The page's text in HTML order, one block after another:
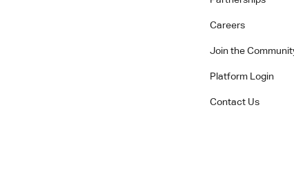
Careers
Join the
Platform Login
Contact Us